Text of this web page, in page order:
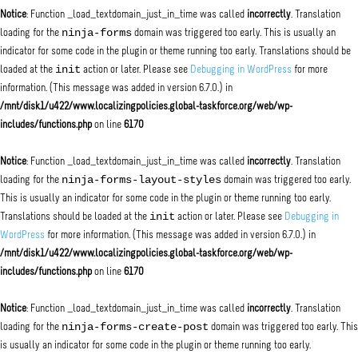
Notice: Function _load_textdomain_just_in_time was called incorrectly. Translation
loading for the ninja-forms domain was triggered too early. This is usually an
indicator for some code in the plugin or theme running too early. Translations should be
loaded at the init action or later. Please see Debugging in WordPress for more
information. (This message was added in version 6.7.0.) in
/mnt/disk1/u422/www.localizingpolicies.global-taskforce.org/web/wp-
includes/functions.php on line 6170
Notice: Function _load_textdomain_just_in_time was called incorrectly. Translation
loading for the ninja-forms-layout-styles domain was triggered too early.
This is usually an indicator for some code in the plugin or theme running too early.
Translations should be loaded at the init action or later. Please see Debugging in
WordPress for more information. (This message was added in version 6.7.0.) in
/mnt/disk1/u422/www.localizingpolicies.global-taskforce.org/web/wp-
includes/functions.php on line 6170
Notice: Function _load_textdomain_just_in_time was called incorrectly. Translation
loading for the ninja-forms-create-post domain was triggered too early. This
is usually an indicator for some code in the plugin or theme running too early.